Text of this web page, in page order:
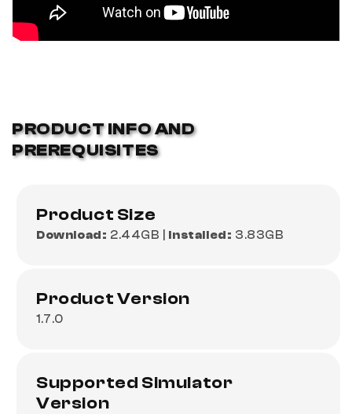
PRODUCT INFO AND
PREREQUISITES
Product Size
Download: 2.44GB | Installed: 3.83GB
Product Version
1.7.0
Supported Simulator
Version